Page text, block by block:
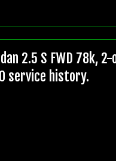
2.5 S FWD 78k,
service history.